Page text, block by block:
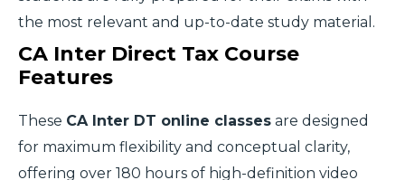
the most relevant and up-to-date study material.
CA Inter Direct Tax Course
Features
These CA Inter DT online classes are designed
for maximum flexibility and conceptual clarity,
offering over 180 hours of high-definition video